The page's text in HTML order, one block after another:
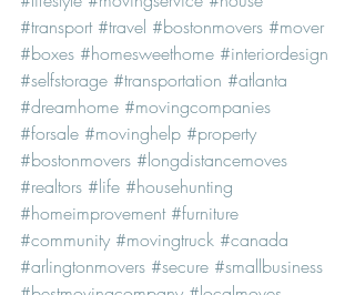
#transport #travel #bostonmovers #mover
#boxes #homesweethome #interiordesign
#selfstorage #transportation #atlanta
#dreamhome #movingcompanies
#forsale #movinghelp #property
#bostonmovers #longdistancemoves
#realtors #life #househunting
#homeimprovement #furniture
#community #movingtruck #canada
#arlingtonmovers #secure #smallbusiness